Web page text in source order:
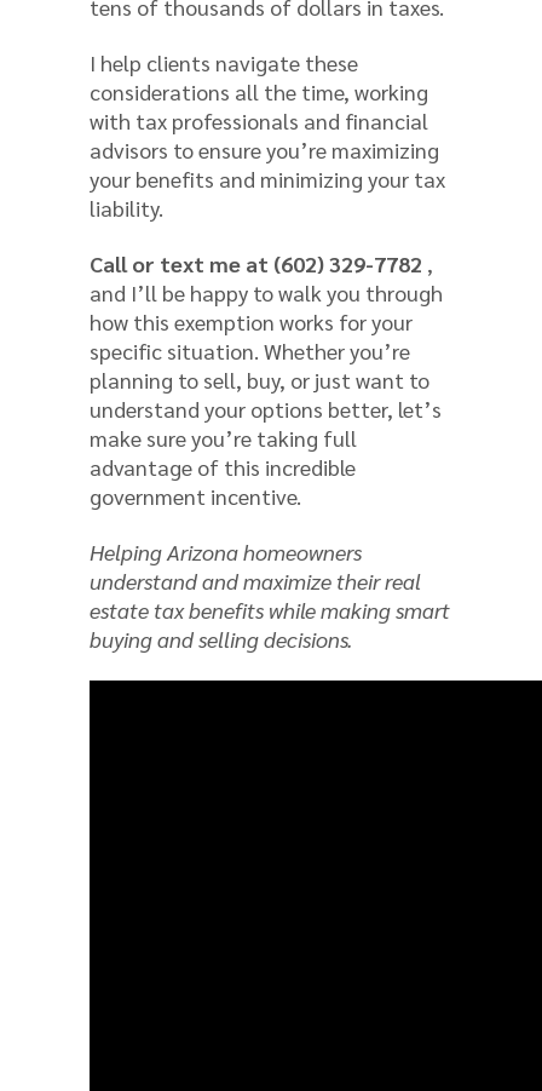
tens of thousands of dollars in taxes.
I help clients navigate these
considerations all the time, working
with tax professionals and financial
advisors to ensure you’re maximizing
your benefits and minimizing your tax
liability.
Call or text me at (602) 329-7782 ,
and I’ll be happy to walk you through
how this exemption works for your
specific situation. Whether you’re
planning to sell, buy, or just want to
understand your options better, let’s
make sure you’re taking full
advantage of this incredible
government incentive.
Helping Arizona homeowners
understand and maximize their real
estate tax benefits while making smart
buying and selling decisions.